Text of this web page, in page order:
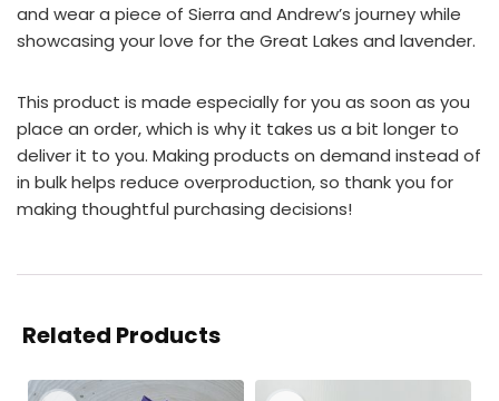
and wear a piece of Sierra and Andrew’s journey while
showcasing your love for the Great Lakes and lavender.
This product is made especially for you as soon as you
place an order, which is why it takes us a bit longer to
deliver it to you. Making products on demand instead of
in bulk helps reduce overproduction, so thank you for
making thoughtful purchasing decisions!
Related Products